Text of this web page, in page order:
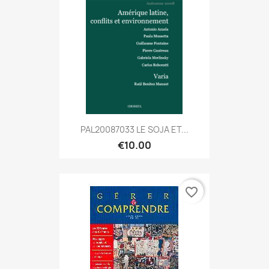
PAL20087033 LE SOJA ET...
€10.00
favorite_border